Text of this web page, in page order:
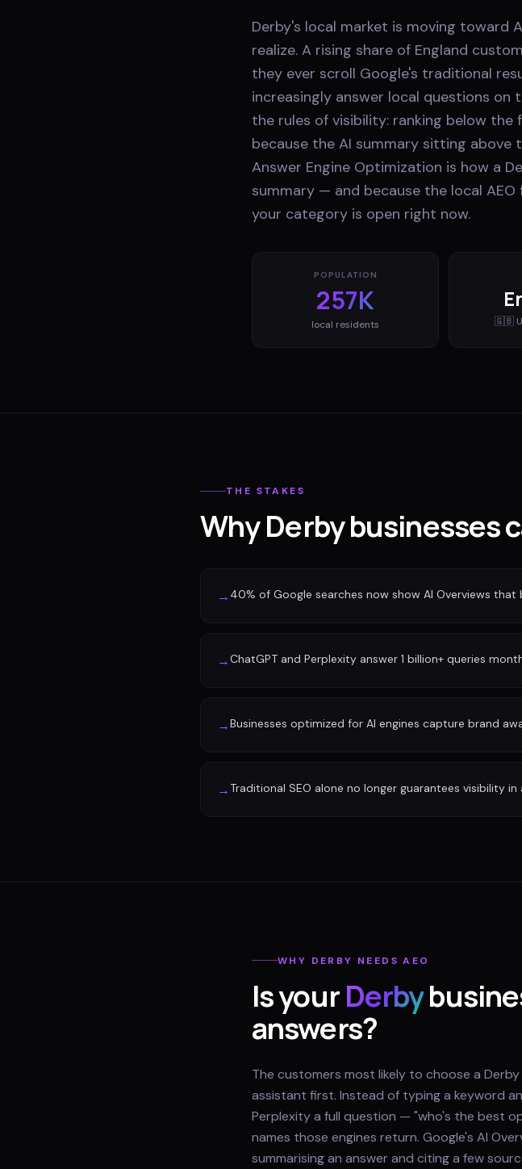
Derby's local market is moving toward
realize. A rising share of England
they ever scroll Google's traditional
increasingly answer local questions on
the rules of visibility: ranking below the
because the AI summary sitting above
Answer Engine Optimization is how a
summary — and because the local
your category is open right now.
POPULATION
257K
local residents 🇬🇧
THE STAKES
Why Derby businesses
→ 40% of Google searches now show AI Overviews
→ChatGPT and Perplexity answer 1 billion+ queries
→Businesses optimized for AI engines capture brand
→ Traditional SEO alone no longer guarantees visibility
WHY DERBY NEEDS AEO
Is yourDerby
answers?
The customers most likely to choose a
assistant first. Instead of typing a keyword
Perplexity a full question — "who's the best
names those engines return. Google's AI
summarising an answer and citing a few